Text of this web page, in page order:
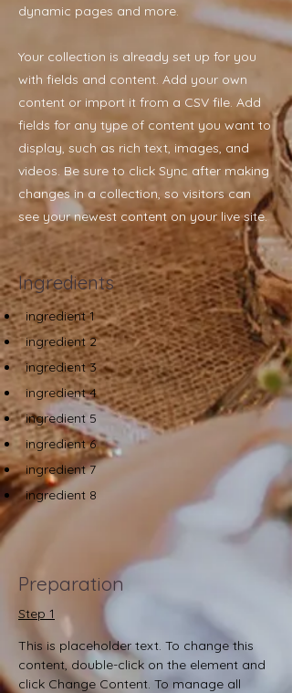
dynamic pages and more.
Your collection is already set up for you
with fields and content. Add your own
content or import it from a CSV file. Add
fields for any type of content you want to
display, such as rich text, images, and
videos. Be sure to click Sync after making
changes in a collection, so visitors can
see your newest content on your live site.
Ingredients
ingredient 1
ingredient 2
ingredient 3
ingredient 4
ingredient 5
ingredient 6
ingredient 7
ingredient 8
Preparation
Step 1
This is placeholder text. To change this
content, double-click on the element and
click Change Content. To manage all